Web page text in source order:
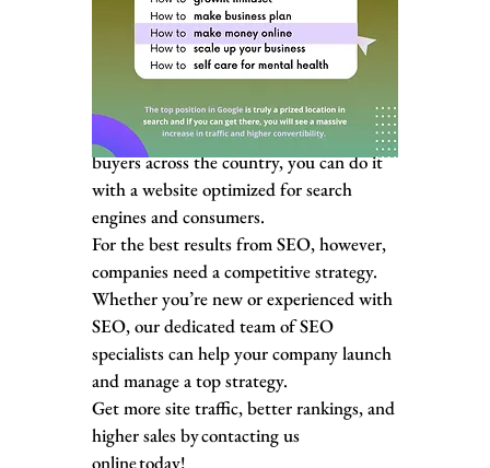
With a custom SEO plan and our
experienced SEO specialists, your business
can use SEO to its full advantage.
Whether you’re looking to reach nearby
shoppers via local results or business
buyers across the country, you can do it
with a website optimized for search
engines and consumers.
For the best results from SEO, however,
companies need a competitive strategy.
Whether you’re new or experienced with
SEO, our dedicated team of SEO
specialists can help your company launch
and manage a top strategy.
Get more site traffic, better rankings, and
higher sales by contacting us
online today!